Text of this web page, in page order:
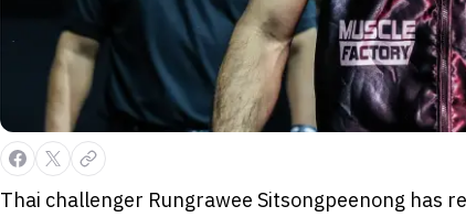
Thai challenger Rungrawee Sitsongpeenong has